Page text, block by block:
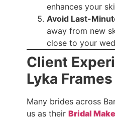
enhances your
Avoid Last-
away from new
close to your
Client
Lyka Frames
Many brides across
us as their Bridal